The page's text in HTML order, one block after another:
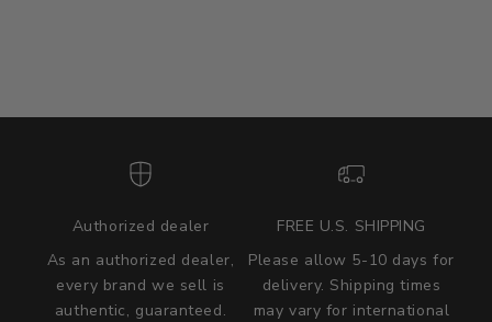
Authorized dealer
As an authorized dealer,
every brand we sell is
authentic, guaranteed.
FREE U.S. SHIPPING
Please allow 5-10 days for
delivery. Shipping times
may vary for international